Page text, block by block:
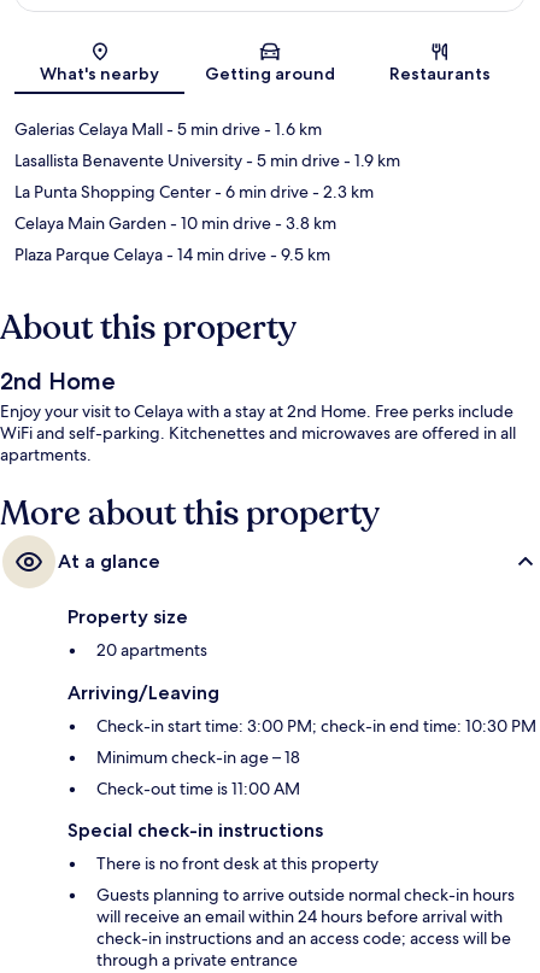
Map
What's nearby Getting around Restaurants
Galerias Celaya Mall- 5 min drive- 1.6 km
Lasallista Benavente University- 5 min drive- 1.9 km
La Punta Shopping Center- 6 min drive- 2.3 km
Celaya Main Garden- 10 min drive- 3.8 km
Plaza Parque Celaya- 14 min drive- 9.5 km
About this property
2nd Home
Enjoy your visit to Celaya with a stay at 2nd Home. Free perks include
WiFi and self-parking. Kitchenettes and microwaves are offered in all
apartments.
More about this property
At a glance
Property size
20 apartments
Arriving/Leaving
Check-in start time: 3:00 PM; check-in end time: 10:30 PM
Minimum check-in age – 18
Check-out time is 11:00 AM
Special check-in instructions
There is no front desk at this property
Guests planning to arrive outside normal check-in hours
will receive an email within 24 hours before arrival with
check-in instructions and an access code; access will be
through a private entrance